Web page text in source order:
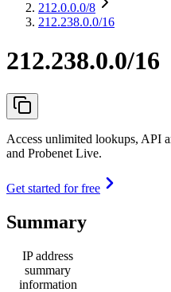
212.0.0.0/8
212.238.0.0/16
212.238.0.0/16
Access unlimited lookups, API
and Probenet Live.
Get started for free
Summary
IP address
summary
information